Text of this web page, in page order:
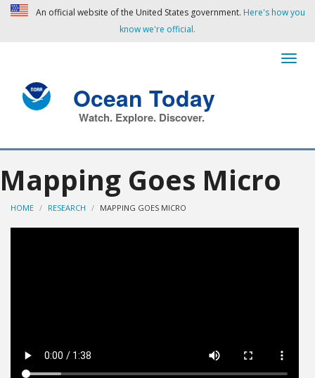
An official website of the United States government. Here's how you
know we're official.
Ocean Today
Watch. Explore. Discover.
Mapping Goes Micro
HOME RESEARCH MAPPING GOES MICRO